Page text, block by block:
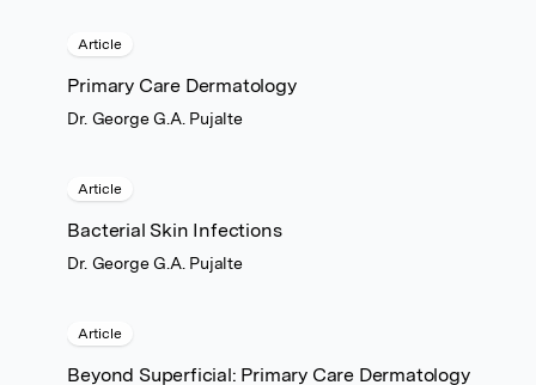
Article
Primary Care Dermatology
Dr. George G.A. Pujalte
Article
Bacterial Skin Infections
Dr. George G.A. Pujalte
Article
Beyond Superficial: Primary Care Dermatology